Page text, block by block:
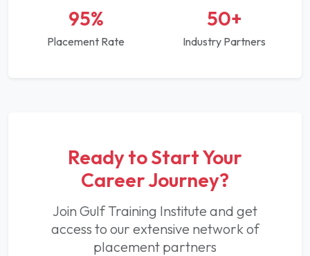
95%
Placement Rate
50+
Industry Partners
Ready to Start Your
Career Journey?
Join Gulf Training Institute and get
access to our extensive network of
placement partners